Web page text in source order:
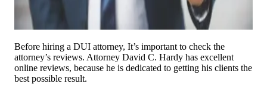
Before hiring a DUI attorney, It’s important to check the
attorney’s reviews. Attorney David C. Hardy has excellent
online reviews, because he is dedicated to getting his clients the
best possible result.